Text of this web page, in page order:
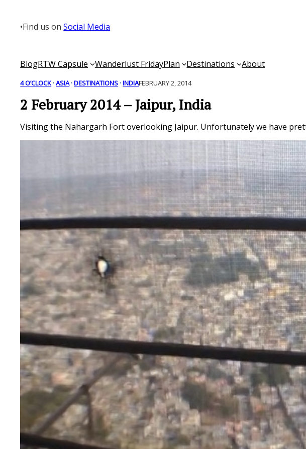
content
•Find us onSocial Media
BlogRTW Capsule Wanderlust FridayPlan Destinations About
4 O’CLOCK · ASIA · DESTINATIONS · INDIAFEBRUARY 2, 2014
2 February 2014 – Jaipur, India
Visiting the Nahargarh Fort overlooking Jaipur. Unfortunately we have